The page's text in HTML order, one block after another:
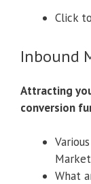
Click
Inbound
Attracting
conversion
What